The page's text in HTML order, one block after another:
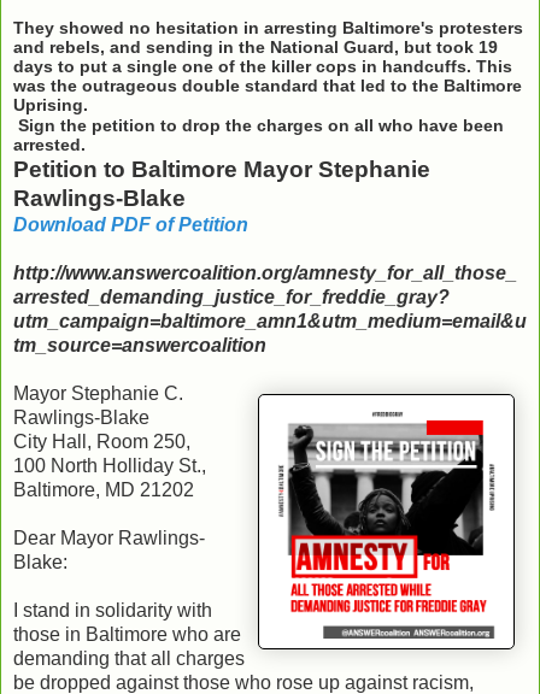
They showed no hesitation in arresting Baltimore's protesters
and rebels, and sending in the National Guard, but took 19
days to put a single one of the killer cops in handcuffs. This
was the outrageous double standard that led to the Baltimore
Uprising.
Sign the petition to drop the charges on all who have been
arrested.
Petition to Baltimore Mayor Stephanie
Rawlings-Blake
Download PDF of Petition
http://www.answercoalition.org/amnesty_for_all_those_
arrested_demanding_justice_for_freddie_gray?
utm_campaign=baltimore_amn1&utm_medium=email&u
tm_source=answercoalition
Mayor Stephanie C.
Rawlings-Blake
City Hall, Room 250,
100 North Holliday St.,
Baltimore, MD 21202
Dear Mayor Rawlings-
Blake:
I stand in solidarity with
those in Baltimore who are
demanding that all charges
be dropped against those who rose up against racism,